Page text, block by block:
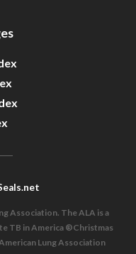
Association. The ALA is a
TB in America ®Christmas
Lung Association